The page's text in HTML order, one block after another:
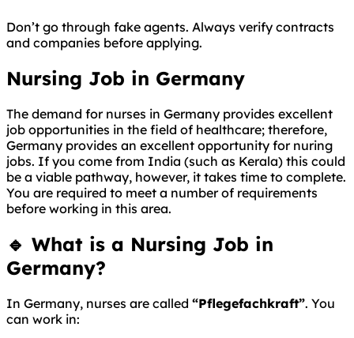
Don’t go through fake agents. Always verify contracts
and companies before applying.
Nursing Job in Germany
The demand for nurses in Germany provides excellent
job opportunities in the field of healthcare; therefore,
Germany provides an excellent opportunity for nuring
jobs. If you come from India (such as Kerala) this could
be a viable pathway, however, it takes time to complete.
You are required to meet a number of requirements
before working in this area.
🔹 What is a Nursing Job in
Germany?
In Germany, nurses are called “Pflegefachkraft”. You
can work in: